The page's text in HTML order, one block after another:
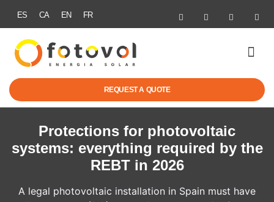
ES CA EN FR
REQUEST A QUOTE
Protections for photovoltaic
systems: everything required by the
REBT in 2026
A legal photovoltaic installation in Spain must have